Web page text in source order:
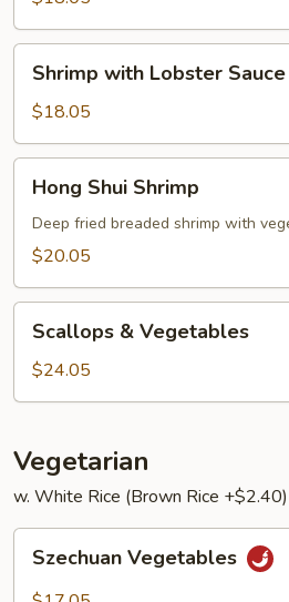
with
Lobster
Sauce
Shrimp with Lobster Sauce
$18.05
Shui
Shrimp
Hong Shui Shrimp
Deep fried breaded shrimp with
$20.05
Vegetables
Scallops & Vegetables
$24.05
Vegetarian
w. White Rice (Brown Rice +$2.40)
Vegetables
Szechuan Vegetables